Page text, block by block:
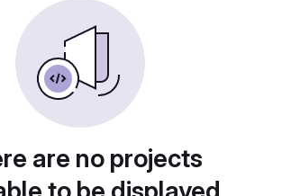
are no projects